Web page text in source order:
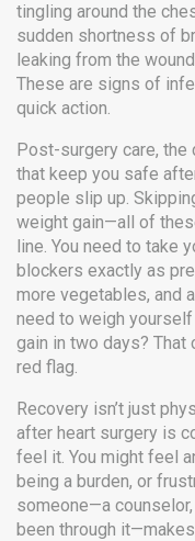
tingling around the
sudden shortness of
leaking from the
These are signs of
quick action.
Post-surgery care, the
that keep you safe
people slip up.
weight gain—all of
line. You need to take
blockers exactly as
more vegetables, and
need to weigh
gain in two days? That
red flag.
Recovery isn’t just
after heart surgery is
feel it. You might feel
being a burden, or
someone—a
been through it—makes